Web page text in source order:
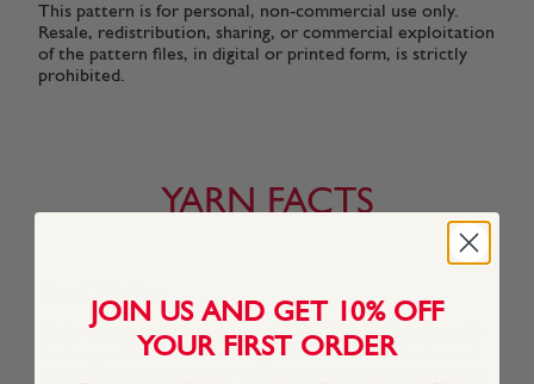
This pattern is for personal, non-commercial use only.
Resale, redistribution, sharing, or commercial exploitation
of the pattern files, in digital or printed form, is strictly
prohibited.
YARN FACTS
Sirdar Stories is a cotton-rich blend of forty Insta-friendly
shades, perfect for recreating catwalk crochet looks and
JOIN US AND GET 10% OFF
YOUR FIRST ORDER